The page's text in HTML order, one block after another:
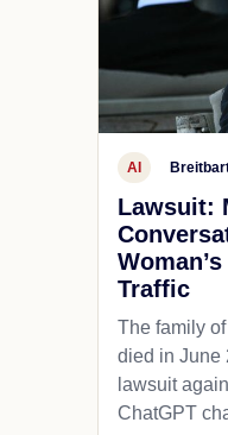
AI
Lawsuit:
Traffic
The family
died in June
lawsuit
ChatGPT